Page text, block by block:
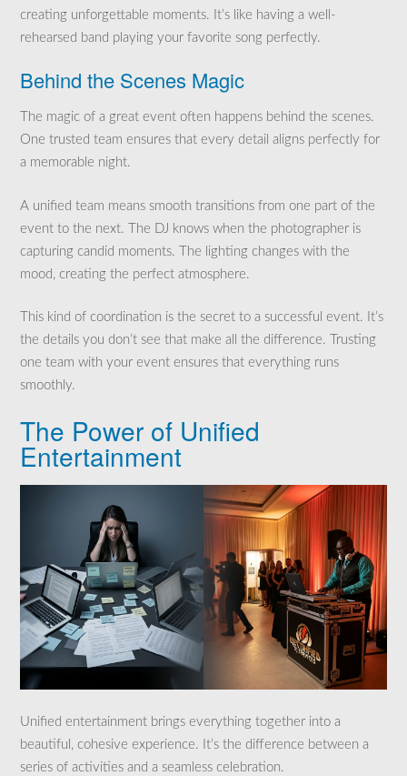
creating unforgettable moments. It’s like having a well-
rehearsed band playing your favorite song perfectly.
Behind the Scenes Magic
The magic of a great event often happens behind the scenes.
One trusted team ensures that every detail aligns perfectly for
a memorable night.
A unified team means smooth transitions from one part of the
event to the next. The DJ knows when the photographer is
capturing candid moments. The lighting changes with the
mood, creating the perfect atmosphere.
This kind of coordination is the secret to a successful event. It’s
the details you don’t see that make all the difference. Trusting
one team with your event ensures that everything runs
smoothly.
The Power of Unified
Entertainment
Unified entertainment brings everything together into a
beautiful, cohesive experience. It’s the difference between a
series of activities and a seamless celebration.